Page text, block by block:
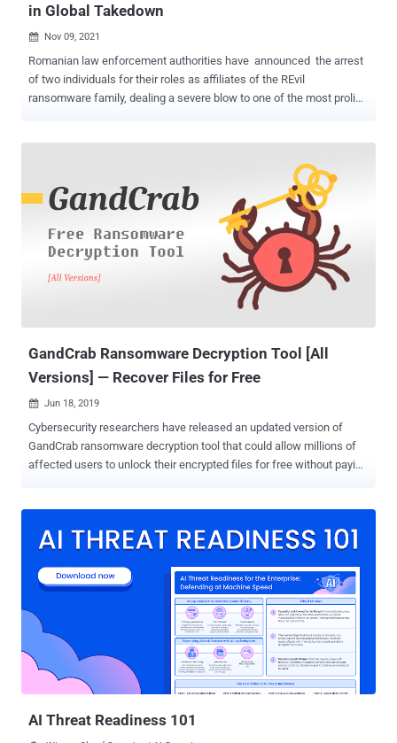
in Global Takedown
 Nov 09, 2021
Romanian law enforcement authorities have announced the arrest
of two individuals for their roles as affiliates of the REvil
ransomware family, dealing a severe blow to one of the most prolific
which happened on November 4, are part of a coordinated operation
called GoldDust , which has resulted in the arrest of three other
REvil affiliates and two suspects connected to GandCrab in Kuwait
and South Korea since February 2021. This also includes a 22-year-
old Ukrainian national, Yaroslav Vasinskyi, who was arrested in early
October and has been accused of perpetrating the devastating
attack on Florida-based software firm Kaseya in July 2021,
affecting up to 1,500 downstream businesses. In all, the seven
GandCrab Ransomware Decryption Tool [All
Versions] — Recover Files for Free
 Jun 18, 2019
Cybersecurity researchers have released an updated version of
GandCrab ransomware decryption tool that could allow millions of
affected users to unlock their encrypted files for free without paying
BitDefender, the new GandCrab decryption tool [ download ] can now
from 5.0 to 5.2, as well as for the older GandCrab ransomware
versions. As part of the " No More Ransom " Project, BitDefender
works in partnership with the FBI, Europol, London Police, and
several other law enforcement agencies across the globe to help
ransomware affected users. The cybersecurity company in recent
months released ransomware removal tools for some older
GandCrab versions that helped nearly 30,000 victims recover their
AI Threat Readiness 101